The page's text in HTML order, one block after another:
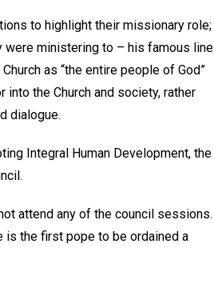
to highlight their missionary role;
were ministering to – his famous line
as “the entire people of God”
the Church and society, rather
dialogue.
Integral Human Development, the
attend any of the council sessions.
is the first pope to be ordained a